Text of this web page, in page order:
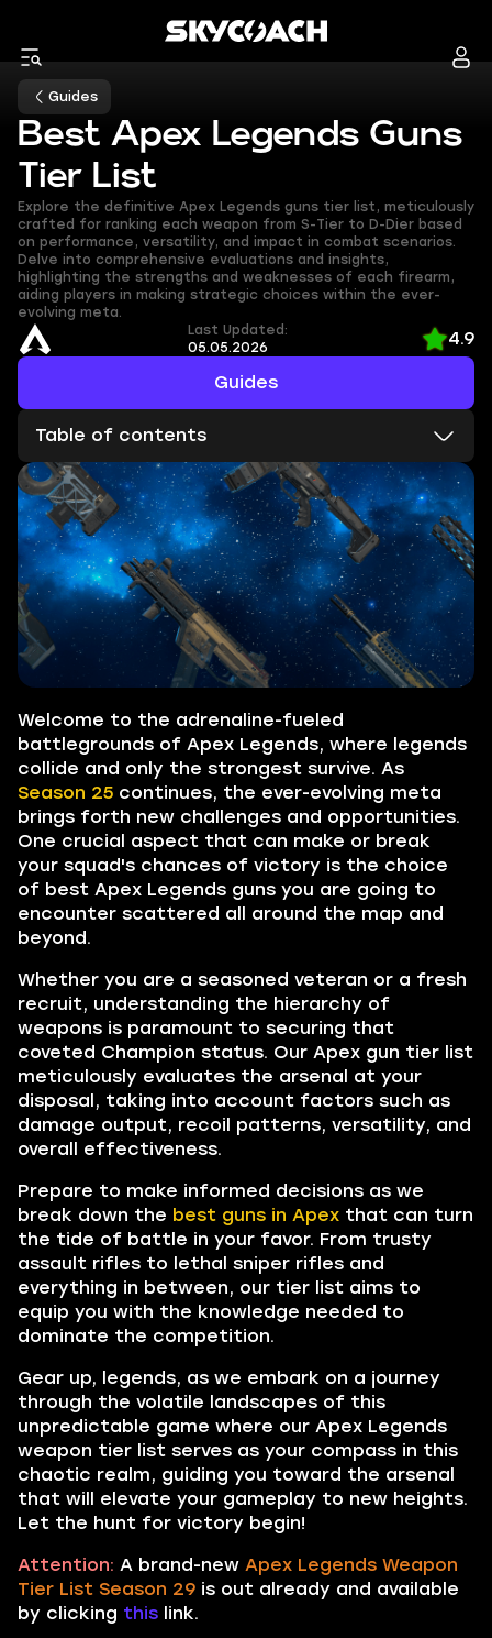
Guides
Best Apex Legends Guns
Tier List
Explore the definitive Apex Legends guns tier list, meticulously
crafted for ranking each weapon from S-Tier to D-Dier based
on performance, versatility, and impact in combat scenarios.
Delve into comprehensive evaluations and insights,
highlighting the strengths and weaknesses of each firearm,
aiding players in making strategic choices within the ever-
evolving meta.
Guides
Last Updated:
05.05.2026
4.9
Welcome to the adrenaline-fueled
battlegrounds of Apex Legends, where legends
collide and only the strongest survive. As
Season 25 continues, the ever-evolving meta
brings forth new challenges and opportunities.
One crucial aspect that can make or break
your squad's chances of victory is the choice
of best Apex Legends guns you are going to
encounter scattered all around the map and
beyond.
Whether you are a seasoned veteran or a fresh
recruit, understanding the hierarchy of
weapons is paramount to securing that
coveted Champion status. Our Apex gun tier list
meticulously evaluates the arsenal at your
disposal, taking into account factors such as
damage output, recoil patterns, versatility, and
overall effectiveness.
Prepare to make informed decisions as we
break down the best guns in Apex that can turn
the tide of battle in your favor. From trusty
assault rifles to lethal sniper rifles and
everything in between, our tier list aims to
equip you with the knowledge needed to
dominate the competition.
Gear up, legends, as we embark on a journey
through the volatile landscapes of this
unpredictable game where our Apex Legends
weapon tier list serves as your compass in this
chaotic realm, guiding you toward the arsenal
that will elevate your gameplay to new heights.
Let the hunt for victory begin!
Attention: A brand-new Apex Legends Weapon
Tier List Season 29 is out already and available
by clicking this link.
Table of contents